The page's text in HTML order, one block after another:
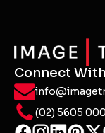
Connect
(02) 5605